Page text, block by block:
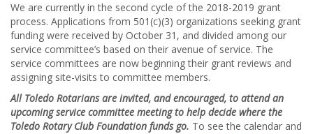
We are currently in the second cycle of the 2018-2019 grant
process. Applications from 501(c)(3) organizations seeking grant
funding were received by October 31, and divided among our
service committee’s based on their avenue of service. The
service committees are now beginning their grant reviews and
assigning site-visits to committee members.
All Toledo Rotarians are invited, and encouraged, to attend an
upcoming service committee meeting to help decide where the
Toledo Rotary Club Foundation funds go. To see the calendar and